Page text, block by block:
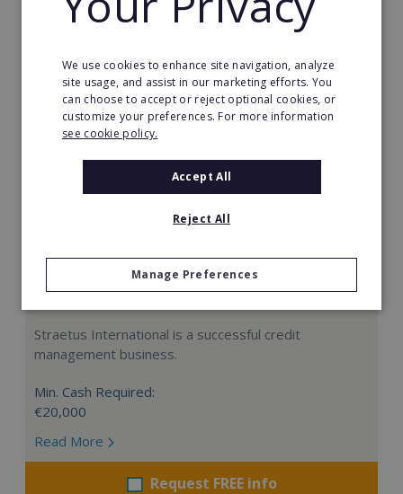
Request FREE info
Straetus International is a successful credit
management business.
Min. Cash Required:
€20,000
Read More
Request FREE info
We use cookies to enhance site navigation, analyze
site usage, and assist in our marketing efforts. You
can choose to accept or reject optional cookies, or
customize your preferences. For more information
see cookie policy.
Accept All
Reject All
Manage Preferences